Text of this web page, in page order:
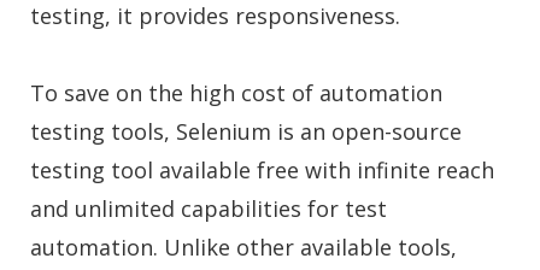
testing, it provides responsiveness.
To save on the high cost of automation
testing tools, Selenium is an open-source
testing tool available free with infinite reach
and unlimited capabilities for test
automation. Unlike other available tools,